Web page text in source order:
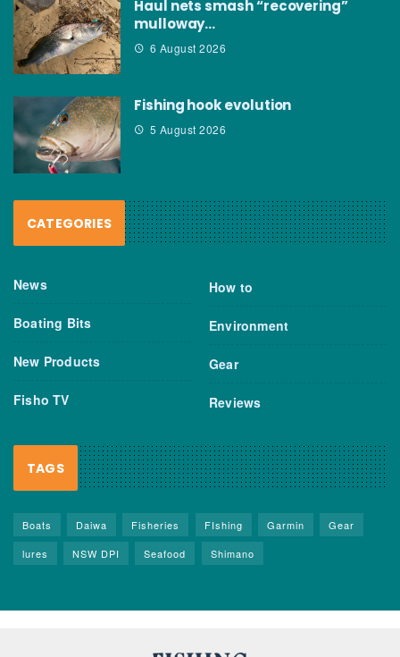
Haul nets smash “recovering”
mulloway…
6 August 2026
Fishing hook evolution
5 August 2026
CATEGORIES
News
Boating Bits
New Products
Fisho TV
How to
Environment
Gear
Reviews
TAGS
Boats Daiwa Fisheries FIshing Garmin
Gear
lures
NSW DPI Seafood Shimano